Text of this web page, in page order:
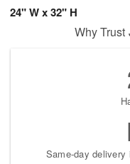
24" W x 32" H
Why
Same-day delivery